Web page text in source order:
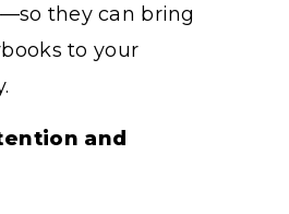
they can bring
to your
and